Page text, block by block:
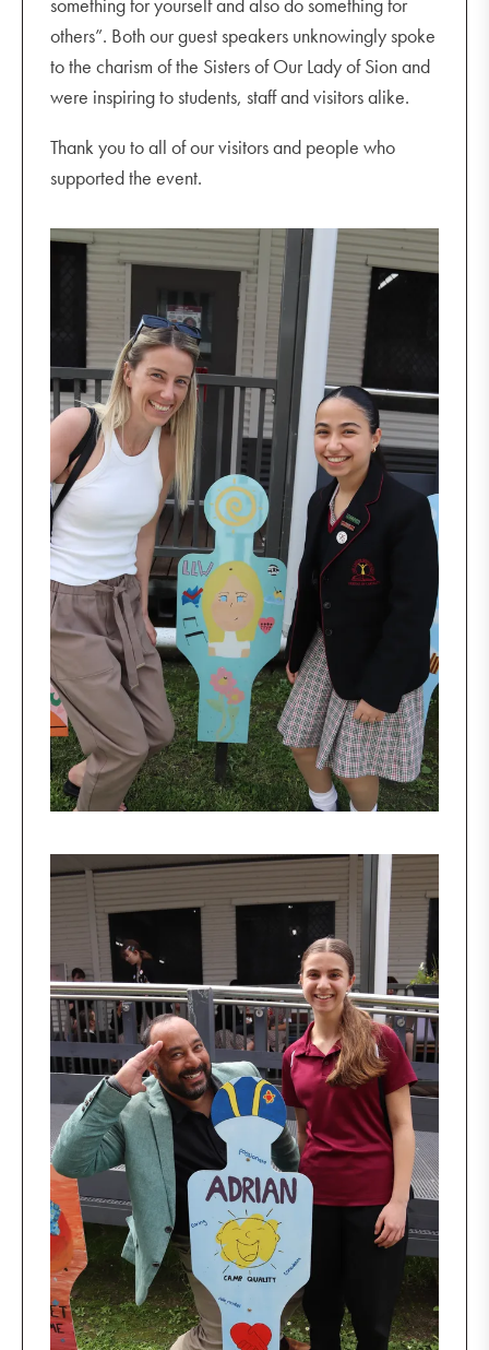
others”. Both our guest speakers unknowingly spoke
to the charism of the Sisters of Our Lady of Sion and
were inspiring to students, staff and visitors alike.
Thank you to all of our visitors and people who
supported the event.